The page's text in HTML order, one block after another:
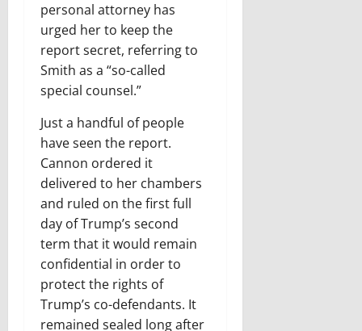
personal attorney has
urged her to keep the
report secret, referring to
Smith as a “so-called
special counsel.”
Just a handful of people
have seen the report.
Cannon ordered it
delivered to her chambers
and ruled on the first full
day of Trump’s second
term that it would remain
confidential in order to
protect the rights of
Trump’s co-defendants. It
remained sealed long after